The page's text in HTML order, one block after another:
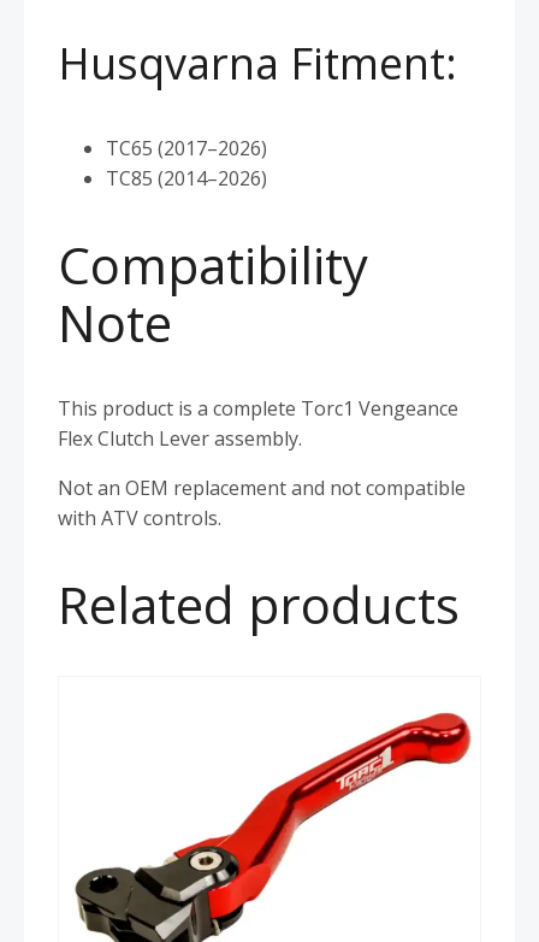
Husqvarna Fitment:
TC65 (2017–2026)
TC85 (2014–2026)
Compatibility
Note
This product is a complete Torc1 Vengeance
Flex Clutch Lever assembly.
Not an OEM replacement and not compatible
with ATV controls.
Related products